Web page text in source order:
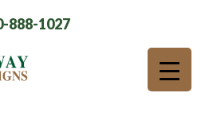
888-1027